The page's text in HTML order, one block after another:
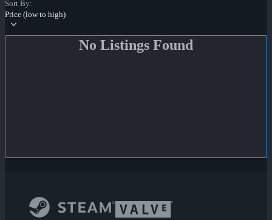
Sort By:
Price (low to high)
No Listings Found